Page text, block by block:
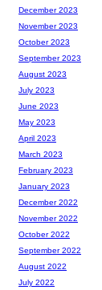
December 2023
November 2023
October 2023
September 2023
August 2023
July 2023
June 2023
May 2023
April 2023
March 2023
February 2023
January 2023
December 2022
November 2022
October 2022
September 2022
August 2022
July 2022